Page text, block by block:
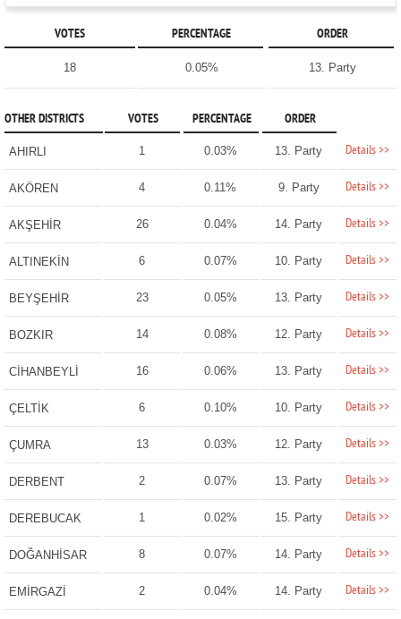
VOTES PERCENTAGE ORDER
18 0.05% 13. Party
OTHER DISTRICTS VOTES PERCENTAGE ORDER
AHIRLI 1 0.03% 13. Party Details >>
AKÖREN 4 0.11% 9. Party Details >>
AKŞEHİR 26 0.04% 14. Party Details >>
ALTINEKİN 6 0.07% 10. Party Details >>
BEYŞEHİR 23 0.05% 13. Party Details >>
BOZKIR 14 0.08% 12. Party Details >>
CİHANBEYLİ 16 0.06% 13. Party Details >>
ÇELTİK 6 0.10% 10. Party Details >>
ÇUMRA 13 0.03% 12. Party Details >>
DERBENT 2 0.07% 13. Party Details >>
DEREBUCAK 1 0.02% 15. Party Details >>
DOĞANHİSAR 8 0.07% 14. Party Details >>
EMİRGAZİ 2 0.04% 14. Party Details >>